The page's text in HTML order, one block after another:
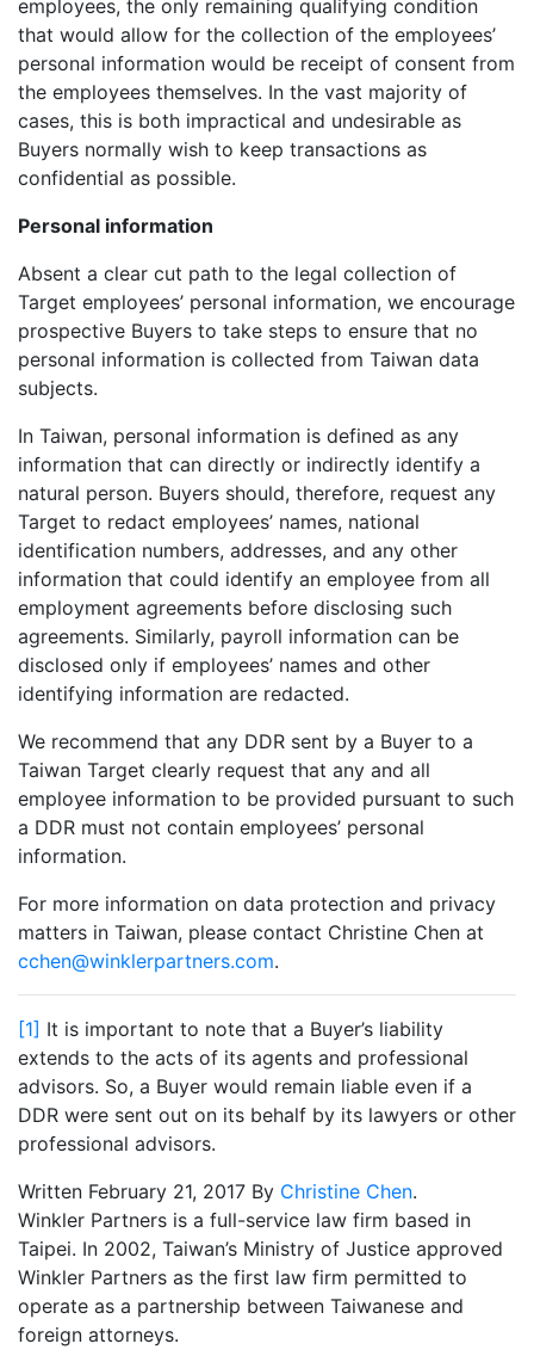
employees, the only remaining qualifying condition
that would allow for the collection of the employees’
personal information would be receipt of consent from
the employees themselves. In the vast majority of
cases, this is both impractical and undesirable as
Buyers normally wish to keep transactions as
confidential as possible.
Personal information
Absent a clear cut path to the legal collection of
Target employees’ personal information, we encourage
prospective Buyers to take steps to ensure that no
personal information is collected from Taiwan data
subjects.
In Taiwan, personal information is defined as any
information that can directly or indirectly identify a
natural person. Buyers should, therefore, request any
Target to redact employees’ names, national
identification numbers, addresses, and any other
information that could identify an employee from all
employment agreements before disclosing such
agreements. Similarly, payroll information can be
disclosed only if employees’ names and other
identifying information are redacted.
We recommend that any DDR sent by a Buyer to a
Taiwan Target clearly request that any and all
employee information to be provided pursuant to such
a DDR must not contain employees’ personal
information.
For more information on data protection and privacy
matters in Taiwan, please contact Christine Chen at
cchen@winklerpartners.com.
[1] It is important to note that a Buyer’s liability
extends to the acts of its agents and professional
advisors. So, a Buyer would remain liable even if a
DDR were sent out on its behalf by its lawyers or other
professional advisors.
Written February 21, 2017 By Christine Chen.
Winkler Partners is a full-service law firm based in
Taipei. In 2002, Taiwan’s Ministry of Justice approved
Winkler Partners as the first law firm permitted to
operate as a partnership between Taiwanese and
foreign attorneys.